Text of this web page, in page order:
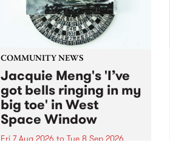
COMMUNITY NEWS
Jacquie Meng's 'I’ve
got bells ringing in my
big toe' in West
Space Window
Fri 7 Aug 2026 to Tue 8 Sep 2026